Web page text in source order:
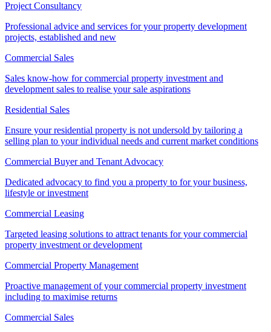
Project Consultancy
Professional advice and services for your property development
projects, established and new
Commercial Sales
Sales know-how for commercial property investment and
development sales to realise your sale aspirations
Residential Sales
Ensure your residential property is not undersold by tailoring a
selling plan to your individual needs and current market conditions
Commercial Buyer and Tenant Advocacy
Dedicated advocacy to find you a property to for your business,
lifestyle or investment
Commercial Leasing
Targeted leasing solutions to attract tenants for your commercial
property investment or development
Commercial Property Management
Proactive management of your commercial property investment
including to maximise returns
Commercial Sales